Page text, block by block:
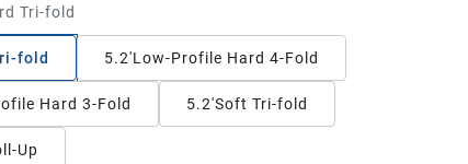
Tri-fold
fold 5.2'Low-Profile Hard 4-Fold
Hard 3-Fold 5.2'Soft Tri-fold
Up